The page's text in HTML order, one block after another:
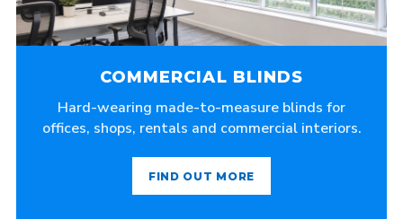
COMMERCIAL BLINDS
Hard-wearing made-to-measure blinds for
offices, shops, rentals and commercial interiors.
FIND OUT MORE